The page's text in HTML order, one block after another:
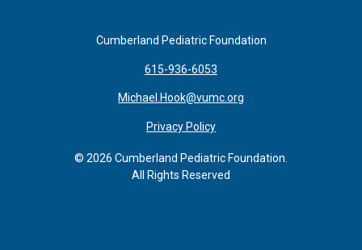
Cumberland Pediatric Foundation
615-936-6053
Michael.Hook@vumc.org
Privacy Policy
© 2026 Cumberland Pediatric Foundation.
All Rights Reserved